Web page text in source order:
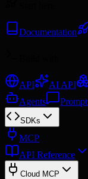
Documentation
API AI API
Agents
SDKs
MCP
API Reference
Cloud MCP